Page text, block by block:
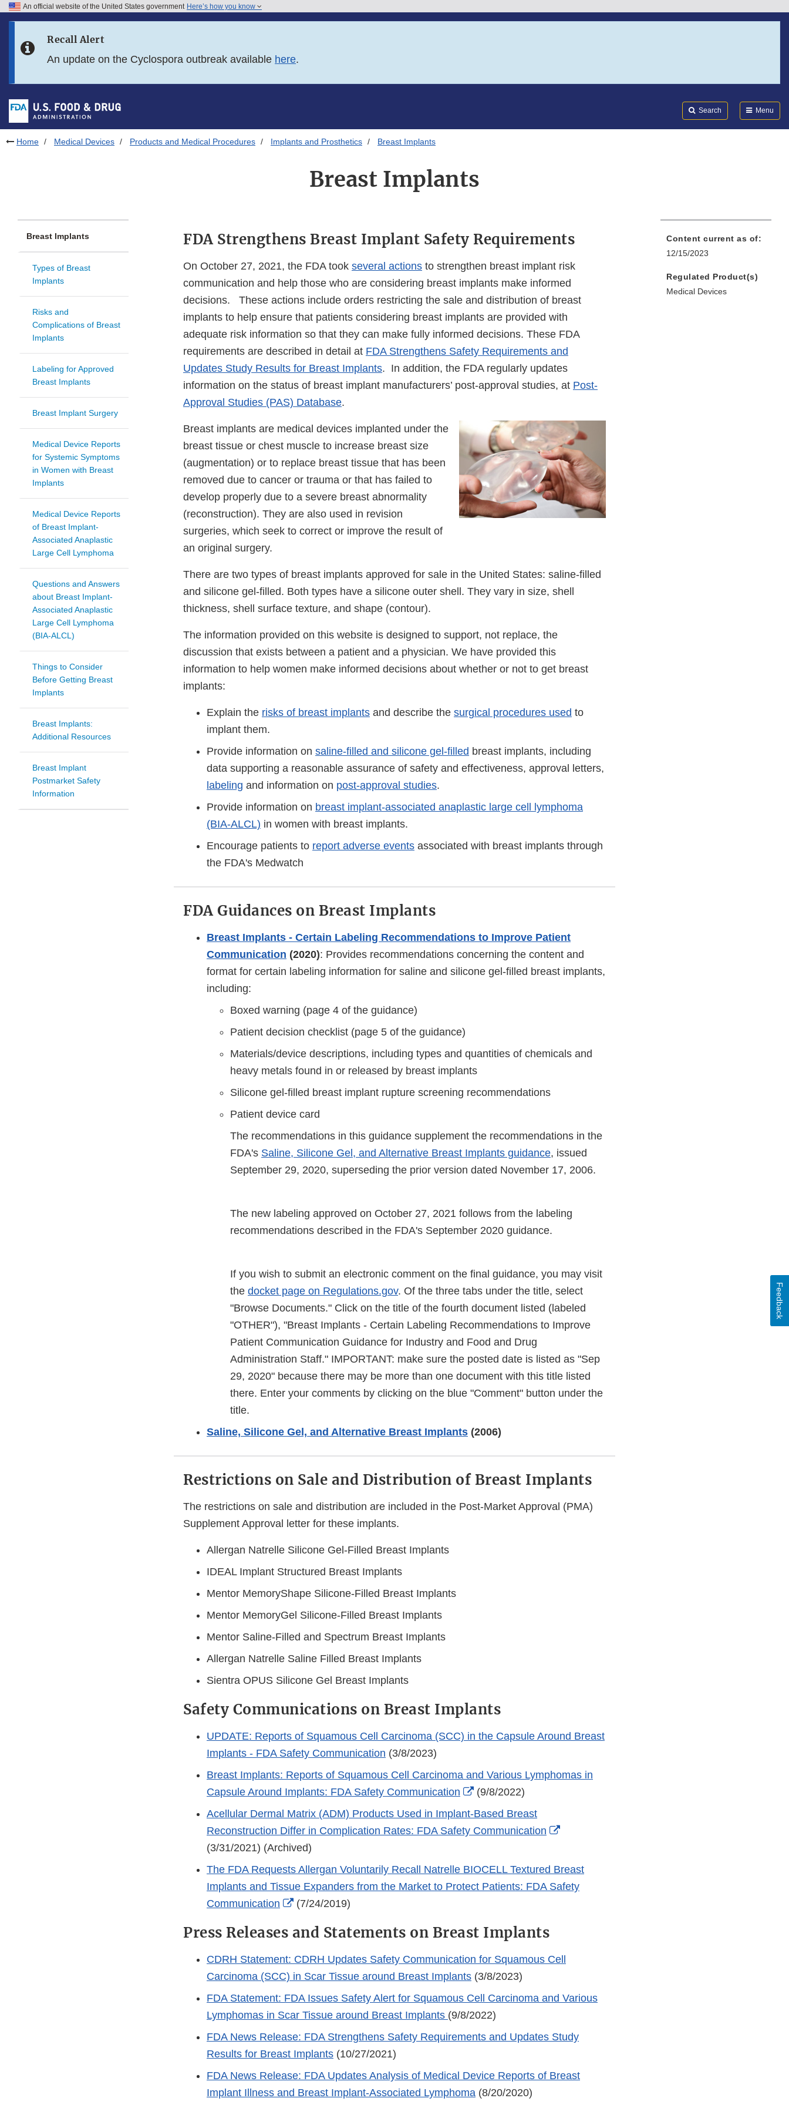
Skip to FDA Search
Skip to footer links
An official website of the United States government Here’s how you know
Recall Alert
An update on the Cyclospora outbreak available here.
Search Menu
Home Medical Devices Products and Medical Procedures Implants and Prosthetics Breast Implants
Breast Implants
Breast Implants
Types of Breast
Implants
Risks and
Complications of Breast
Implants
Labeling for Approved
Breast Implants
Breast Implant Surgery
Medical Device Reports
for Systemic Symptoms
in Women with Breast
Implants
Medical Device Reports
of Breast Implant-
Associated Anaplastic
Large Cell Lymphoma
Questions and Answers
about Breast Implant-
Associated Anaplastic
Large Cell Lymphoma
(BIA-ALCL)
Things to Consider
Before Getting Breast
Implants
Breast Implants:
Additional Resources
Breast Implant
Postmarket Safety
Information
FDA Strengthens Breast Implant Safety Requirements
On October 27, 2021, the FDA took several actions to strengthen breast implant risk
communication and help those who are considering breast implants make informed
decisions. These actions include orders restricting the sale and distribution of breast
implants to help ensure that patients considering breast implants are provided with
adequate risk information so that they can make fully informed decisions. These FDA
requirements are described in detail at FDA Strengthens Safety Requirements and
Updates Study Results for Breast Implants. In addition, the FDA regularly updates
information on the status of breast implant manufacturers’ post-approval studies, at Post-
Approval Studies (PAS) Database.
Breast implants are medical devices implanted under the
breast tissue or chest muscle to increase breast size
(augmentation) or to replace breast tissue that has been
removed due to cancer or trauma or that has failed to
develop properly due to a severe breast abnormality
(reconstruction). They are also used in revision
surgeries, which seek to correct or improve the result of
an original surgery.
There are two types of breast implants approved for sale in the United States: saline-filled
and silicone gel-filled. Both types have a silicone outer shell. They vary in size, shell
thickness, shell surface texture, and shape (contour).
The information provided on this website is designed to support, not replace, the
discussion that exists between a patient and a physician. We have provided this
information to help women make informed decisions about whether or not to get breast
implants:
Explain the risks of breast implants and describe the surgical procedures used to
implant them.
Provide information on saline-filled and silicone gel-filled breast implants, including
data supporting a reasonable assurance of safety and effectiveness, approval letters,
labeling and information on post-approval studies.
Provide information on breast implant-associated anaplastic large cell lymphoma
(BIA-ALCL) in women with breast implants.
Encourage patients to report adverse events associated with breast implants through
the FDA's Medwatch
FDA Guidances on Breast Implants
Breast Implants - Certain Labeling Recommendations to Improve Patient
Communication (2020): Provides recommendations concerning the content and
format for certain labeling information for saline and silicone gel-filled breast implants,
including:
Boxed warning (page 4 of the guidance)
Patient decision checklist (page 5 of the guidance)
Materials/device descriptions, including types and quantities of chemicals and
heavy metals found in or released by breast implants
Silicone gel-filled breast implant rupture screening recommendations
Patient device card
The recommendations in this guidance supplement the recommendations in the
FDA's Saline, Silicone Gel, and Alternative Breast Implants guidance, issued
September 29, 2020, superseding the prior version dated November 17, 2006.
The new labeling approved on October 27, 2021 follows from the labeling
recommendations described in the FDA's September 2020 guidance.
If you wish to submit an electronic comment on the final guidance, you may visit
the docket page on Regulations.gov. Of the three tabs under the title, select
"Browse Documents." Click on the title of the fourth document listed (labeled
"OTHER"), "Breast Implants - Certain Labeling Recommendations to Improve
Patient Communication Guidance for Industry and Food and Drug
Administration Staff." IMPORTANT: make sure the posted date is listed as "Sep
29, 2020" because there may be more than one document with this title listed
there. Enter your comments by clicking on the blue "Comment" button under the
title.
Saline, Silicone Gel, and Alternative Breast Implants (2006)
Restrictions on Sale and Distribution of Breast Implants
The restrictions on sale and distribution are included in the Post-Market Approval (PMA)
Supplement Approval letter for these implants.
Allergan Natrelle Silicone Gel-Filled Breast Implants
IDEAL Implant Structured Breast Implants
Mentor MemoryShape Silicone-Filled Breast Implants
Mentor MemoryGel Silicone-Filled Breast Implants
Mentor Saline-Filled and Spectrum Breast Implants
Allergan Natrelle Saline Filled Breast Implants
Sientra OPUS Silicone Gel Breast Implants
Safety Communications on Breast Implants
UPDATE: Reports of Squamous Cell Carcinoma (SCC) in the Capsule Around Breast
Implants - FDA Safety Communication (3/8/2023)
Breast Implants: Reports of Squamous Cell Carcinoma and Various Lymphomas in
Capsule Around Implants: FDA Safety Communication
External
Link
Disclaimer
(9/8/2022)
Acellular Dermal Matrix (ADM) Products Used in Implant-Based Breast
Reconstruction Differ in Complication Rates: FDA Safety Communication
External
Disclaimer
(3/31/2021) (Archived)
The FDA Requests Allergan Voluntarily Recall Natrelle BIOCELL Textured Breast
Implants and Tissue Expanders from the Market to Protect Patients: FDA Safety
Communication
External
Disclaimer
(7/24/2019)
Press Releases and Statements on Breast Implants
CDRH Statement: CDRH Updates Safety Communication for Squamous Cell
Carcinoma (SCC) in Scar Tissue around Breast Implants (3/8/2023)
FDA Statement: FDA Issues Safety Alert for Squamous Cell Carcinoma and Various
Lymphomas in Scar Tissue around Breast Implants (9/8/2022)
FDA News Release: FDA Strengthens Safety Requirements and Updates Study
Results for Breast Implants (10/27/2021)
FDA News Release: FDA Updates Analysis of Medical Device Reports of Breast
Implant Illness and Breast Implant-Associated Lymphoma (8/20/2020)
Content current as of:
12/15/2023
Regulated Product(s)
Medical Devices
Feedback